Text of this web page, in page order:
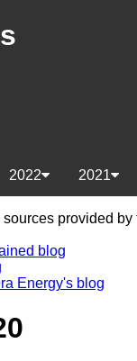
2021
2022
provided by
blog
Energy's blog